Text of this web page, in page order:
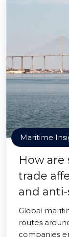
Maritime
How are
trade
and
Global
routes
companies